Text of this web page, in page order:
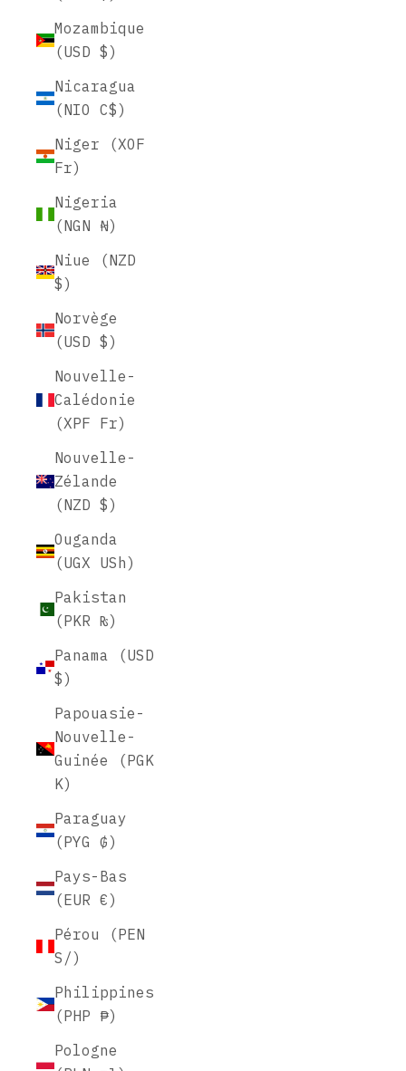
Mozambique
(USD $)
Nicaragua
(NIO C$)
Niger (XOF
Fr)
Nigeria
(NGN ₦)
Niue (NZD
$)
Norvège
(USD $)
Nouvelle-
Calédonie
(XPF Fr)
Nouvelle-
Zélande
(NZD $)
Ouganda
(UGX USh)
Pakistan
(PKR ₨)
Panama (USD
$)
Papouasie-
Nouvelle-
Guinée (PGK
K)
Paraguay
(PYG ₲)
Pays-Bas
(EUR €)
Pérou (PEN
S/)
Philippines
(PHP ₱)
Pologne